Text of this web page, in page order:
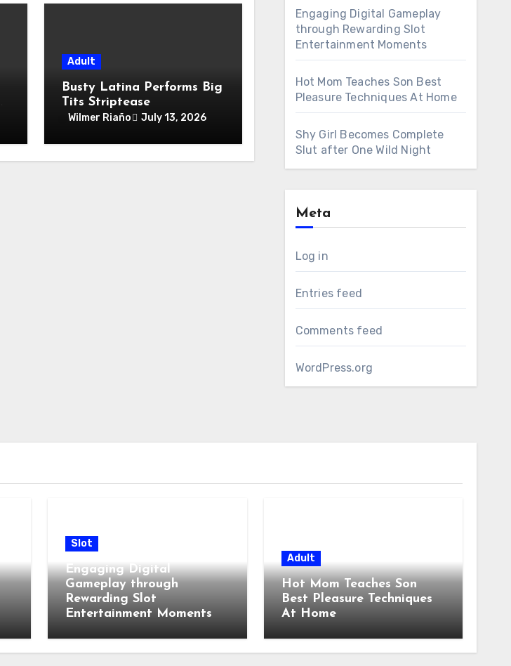
Adult
Busty Latina Performs Big
Tits Striptease
Wilmer Riaño July 13, 2026
Engaging Digital Gameplay
through Rewarding Slot
Entertainment Moments
Hot Mom Teaches Son Best
Pleasure Techniques At Home
Shy Girl Becomes Complete
Slut after One Wild Night
Meta
Log in
Entries feed
Comments feed
WordPress.org
Slot
Engaging Digital
Gameplay through
Rewarding Slot
Entertainment Moments
Adult
Hot Mom Teaches Son
Best Pleasure Techniques
At Home